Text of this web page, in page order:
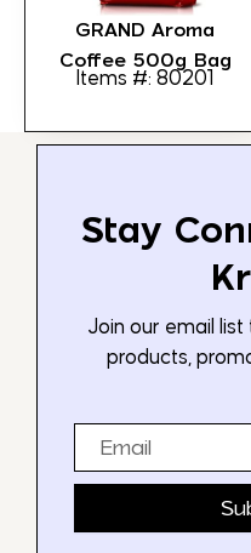
GRAND Aroma
Coffee 500g Bag
Items #: 80201
Stay
Join our email
products,